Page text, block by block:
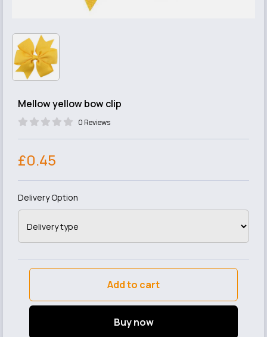
Mellow yellow bow clip
0 Reviews
£0.45
Delivery Option
Add to cart
Buy now